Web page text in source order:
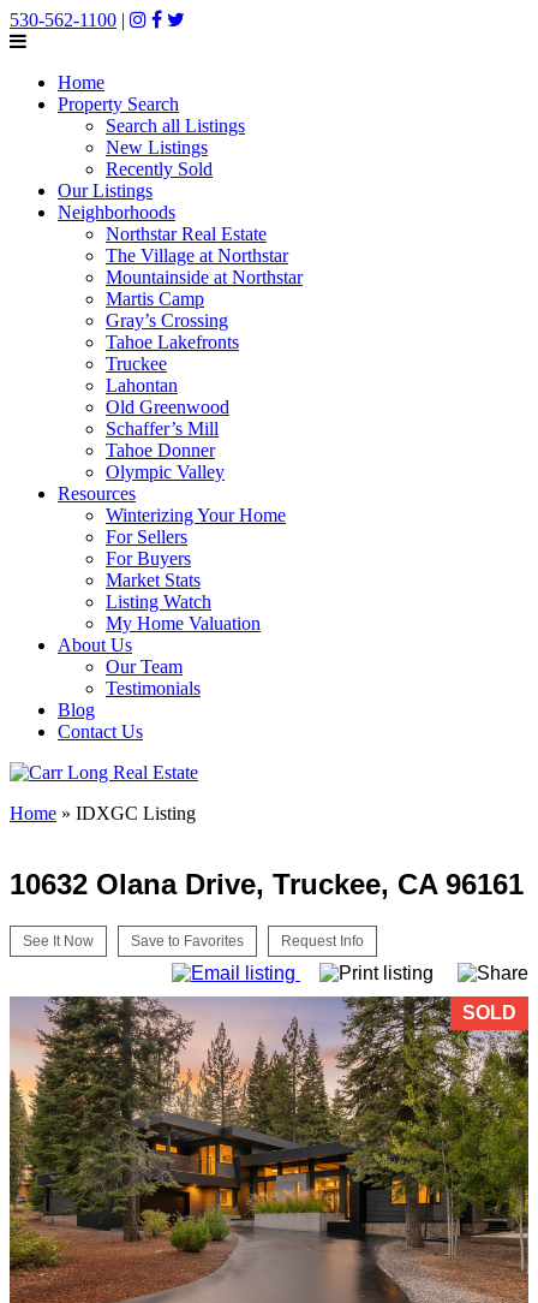
530-562-1100 |
Home
Property Search
Search all Listings
New Listings
Recently Sold
Our Listings
Neighborhoods
Northstar Real Estate
The Village at Northstar
Mountainside at Northstar
Martis Camp
Gray’s Crossing
Tahoe Lakefronts
Truckee
Lahontan
Old Greenwood
Schaffer’s Mill
Tahoe Donner
Olympic Valley
Resources
Winterizing Your Home
For Sellers
For Buyers
Market Stats
Listing Watch
My Home Valuation
About Us
Our Team
Testimonials
Blog
Contact Us
Home » IDXGC Listing
10632 Olana Drive, Truckee, CA 96161
See It Now Save to Favorites Request Info
SOLD